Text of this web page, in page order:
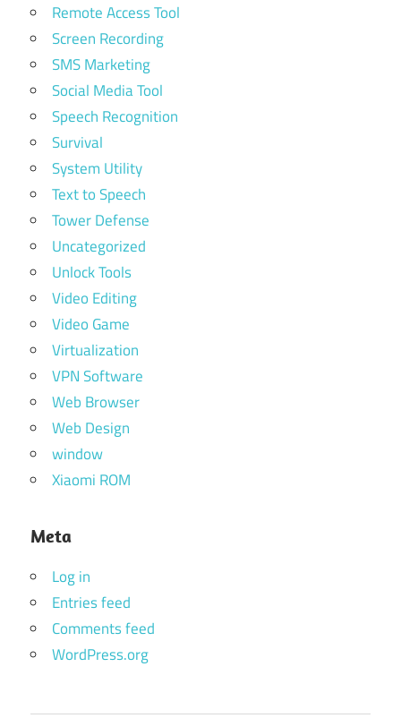
Remote Access Tool
Screen Recording
SMS Marketing
Social Media Tool
Speech Recognition
Survival
System Utility
Text to Speech
Tower Defense
Uncategorized
Unlock Tools
Video Editing
Video Game
Virtualization
VPN Software
Web Browser
Web Design
window
Xiaomi ROM
Meta
Log in
Entries feed
Comments feed
WordPress.org